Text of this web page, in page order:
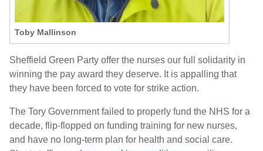
Toby Mallinson
Sheffield Green Party offer the nurses our full solidarity in
winning the pay award they deserve. It is appalling that
they have been forced to vote for strike action.
The Tory Government failed to properly fund the NHS for a
decade, flip-flopped on funding training for new nurses,
and have no long-term plan for health and social care.